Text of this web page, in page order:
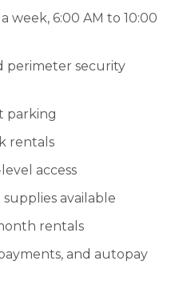
week, 6:00 AM to 10:00
perimeter security
parking
rentals
access
available
rentals
and autopay